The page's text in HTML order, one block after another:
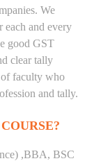
We
each and every
good GST
clear tally
faculty who
and tally.
,BBA, BSC